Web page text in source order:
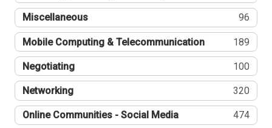
Miscellaneous 96
Mobile Computing & Telecommunication 189
Negotiating 100
Networking 320
Online Communities - Social Media 474